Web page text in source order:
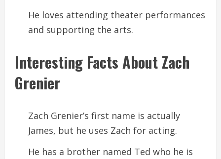
He loves attending theater performances
and supporting the arts.
Interesting Facts About Zach
Grenier
Zach Grenier’s first name is actually
James, but he uses Zach for acting.
He has a brother named Ted who he is